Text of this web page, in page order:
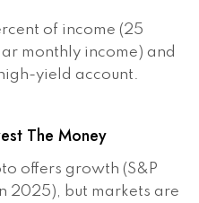
of income (25
monthly income) and
yield account.
The Money
offers growth (S&P
2025), but markets are